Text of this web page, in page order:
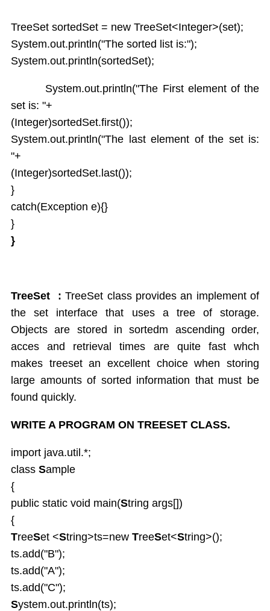
TreeSet sortedSet = new TreeSet<Integer>(set);
System.out.println("The sorted list is:");
System.out.println(sortedSet);
System.out.println("The First element of the
set is: "+
(Integer)sortedSet.first());
System.out.println("The last element of the set is:
"+
(Integer)sortedSet.last());
}
catch(Exception e){}
}
}
TreeSet :TreeSet class provides an implement of
the set interface that uses a tree of storage.
Objects are stored in sortedm ascending order,
acces and retrieval times are quite fast whch
makes treeset an excellent choice when storing
large amounts of sorted information that must be
found quickly.
WRITE A PROGRAM ON TREESET CLASS.
import java.util.*;
class Sample
{
public static void main(String args[])
{
TreeSet <String>ts=new TreeSet<String>();
ts.add("B");
ts.add("A");
ts.add("C");
System.out.println(ts);